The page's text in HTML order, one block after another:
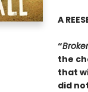
A
“
the
that
did